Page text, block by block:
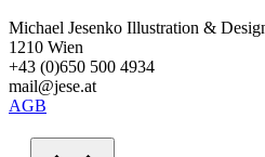
Michael Jesenko Illustration &
1210 Wien
+43 (0)650 500 4934
mail@jese.at
AGB